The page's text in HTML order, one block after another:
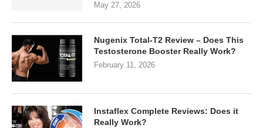
May 27, 2026
Nugenix Total-T2 Review – Does This
Testosterone Booster Really Work?
February 11, 2026
Instaflex Complete Reviews: Does it
Really Work?